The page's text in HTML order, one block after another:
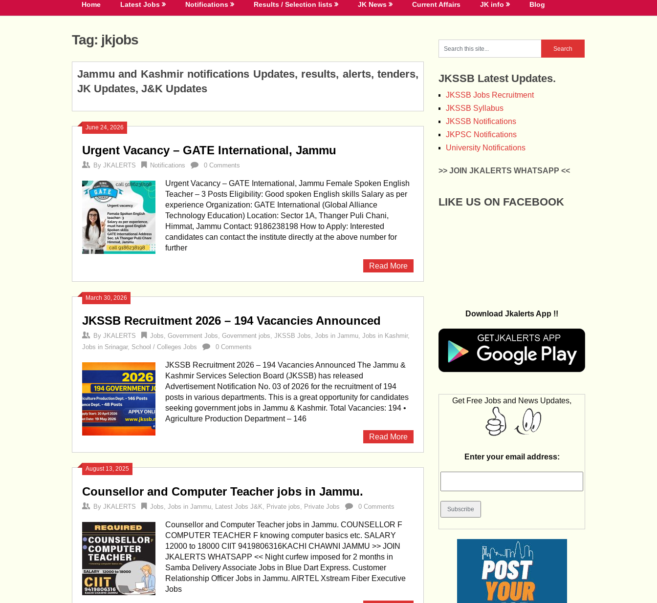
Home Latest Jobs Notifications Results / Selection lists JK News Current Affairs JK info Blog
Tag: jkjobs
Jammu and Kashmir notifications Updates, results, alerts, tenders,
JK Updates, J&K Updates
June 24, 2026
Urgent Vacancy – GATE International, Jammu
By JKALERTS Notifications 0 Comments
Urgent Vacancy – GATE International, Jammu Female Spoken English
Teacher – 3 Posts Eligibility: Good spoken English skills Salary as per
experience Organization: GATE International (Global Alliance
Technology Education) Location: Sector 1A, Thanger Puli Chani,
Himmat, Jammu Contact: 9186238198 How to Apply: Interested
candidates can contact the institute directly at the above number for
further
Read More
March 30, 2026
JKSSB Recruitment 2026 – 194 Vacancies Announced
By JKALERTS Jobs, Government Jobs, Government jobs, JKSSB Jobs, Jobs in Jammu, Jobs in Kashmir,
Jobs in Srinagar, School / Colleges Jobs 0 Comments
JKSSB Recruitment 2026 – 194 Vacancies Announced The Jammu &
Kashmir Services Selection Board (JKSSB) has released
Advertisement Notification No. 03 of 2026 for the recruitment of 194
posts in various departments. This is a great opportunity for candidates
seeking government jobs in Jammu & Kashmir. Total Vacancies: 194 •
Agriculture Production Department – 146
Read More
August 13, 2025
Counsellor and Computer Teacher jobs in Jammu.
By JKALERTS Jobs, Jobs in Jammu, Latest Jobs J&K, Private jobs, Private Jobs 0 Comments
Counsellor and Computer Teacher jobs in Jammu. COUNSELLOR F
COMPUTER TEACHER F knowing computer basics etc. SALARY
12000 to 18000 CIIT 9419806316KACHI CHAWNI JAMMU >> JOIN
JKALERTS WHATSAPP << Night curfew imposed for 2 months in
Samba Delivery Associate Jobs in Blue Dart Express. Customer
Relationship Officer Jobs in Jammu. AIRTEL Xstream Fiber Executive
Jobs
Posts
navigation
JKSSB Latest Updates.
JKSSB Jobs Recruitment
JKSSB Syllabus
JKSSB Notifications
JKPSC Notifications
University Notifications
>> JOIN JKALERTS WHATSAPP <<
LIKE US ON FACEBOOK
Download Jkalerts App !!
Get Free Jobs and News Updates,
Enter your email address: